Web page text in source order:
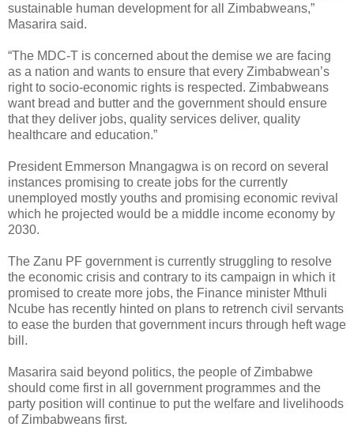
sustainable human development for all Zimbabweans,”
Masarira said.
“The MDC-T is concerned about the demise we are facing
as a nation and wants to ensure that every Zimbabwean’s
right to socio-economic rights is respected. Zimbabweans
want bread and butter and the government should ensure
that they deliver jobs, quality services deliver, quality
healthcare and education.”
President Emmerson Mnangagwa is on record on several
instances promising to create jobs for the currently
unemployed mostly youths and promising economic revival
which he projected would be a middle income economy by
2030.
The Zanu PF government is currently struggling to resolve
the economic crisis and contrary to its campaign in which it
promised to create more jobs, the Finance minister Mthuli
Ncube has recently hinted on plans to retrench civil servants
to ease the burden that government incurs through heft wage
bill.
Masarira said beyond politics, the people of Zimbabwe
should come first in all government programmes and the
party position will continue to put the welfare and livelihoods
of Zimbabweans first.